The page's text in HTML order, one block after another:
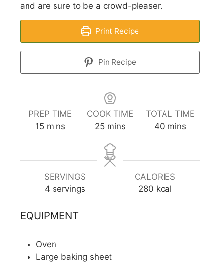
and are sure to be a crowd-pleaser.
Print Recipe
Pin Recipe
PREP TIME
15minutes
mins
COOK TIME
25minutes
mins
TOTAL TIME
40minutes
mins
SERVINGS
4 servings
CALORIES
280 kcal
EQUIPMENT
Oven
Large baking sheet